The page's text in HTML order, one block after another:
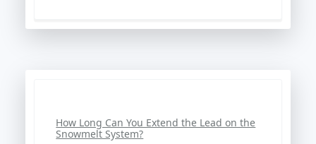
How Long Can You Extend the Lead on the
Snowmelt System?